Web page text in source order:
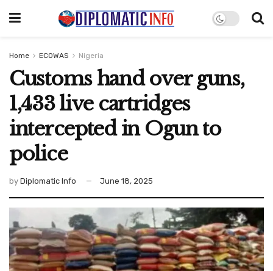
Home ECOWAS Nigeria
Customs hand over guns,
1,433 live cartridges
intercepted in Ogun to
police
by Diplomatic Info June 18, 2025